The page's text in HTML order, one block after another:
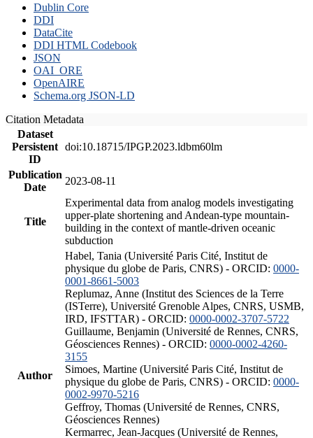
Dublin Core
DDI
DataCite
DDI HTML Codebook
JSON
OAI_ORE
OpenAIRE
Schema.org JSON-LD
Citation Metadata
Dataset
Persistent
ID
doi:10.18715/IPGP.2023.ldbm60lm
Publication
Date
2023-08-11
Title
Experimental data from analog models investigating
upper-plate shortening and Andean-type mountain-
building in the context of mantle-driven oceanic
subduction
Author
Habel, Tania (Université Paris Cité, Institut de
physique du globe de Paris, CNRS) - ORCID: 0000-
0001-8661-5003
Replumaz, Anne (Institut des Sciences de la Terre
(ISTerre), Université Grenoble Alpes, CNRS, USMB,
IRD, IFSTTAR) - ORCID: 0000-0002-3707-5722
Guillaume, Benjamin (Université de Rennes, CNRS,
Géosciences Rennes) - ORCID: 0000-0002-4260-
3155
Simoes, Martine (Université Paris Cité, Institut de
physique du globe de Paris, CNRS) - ORCID: 0000-
0002-9970-5216
Geffroy, Thomas (Université de Rennes, CNRS,
Géosciences Rennes)
Kermarrec, Jean-Jacques (Université de Rennes,